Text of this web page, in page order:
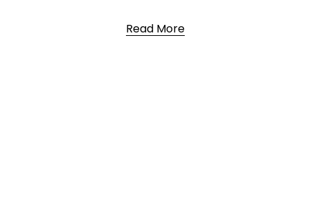
Read More